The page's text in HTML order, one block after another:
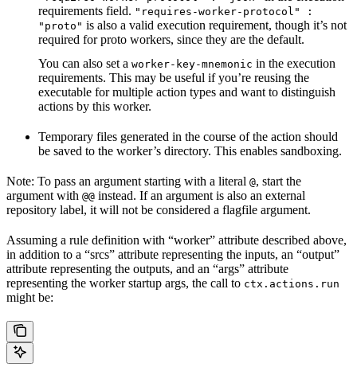
requirements field. "requires-worker-protocol" :
"proto" is also a valid execution requirement, though it’s not
required for proto workers, since they are the default.
You can also set a worker-key-mnemonic in the execution
requirements. This may be useful if you’re reusing the
executable for multiple action types and want to distinguish
actions by this worker.
Temporary files generated in the course of the action should
be saved to the worker’s directory. This enables sandboxing.
Note: To pass an argument starting with a literal @, start the
argument with @@ instead. If an argument is also an external
repository label, it will not be considered a flagfile argument.
Assuming a rule definition with “worker” attribute described above,
in addition to a “srcs” attribute representing the inputs, an “output”
attribute representing the outputs, and an “args” attribute
representing the worker startup args, the call to ctx.actions.run
might be: